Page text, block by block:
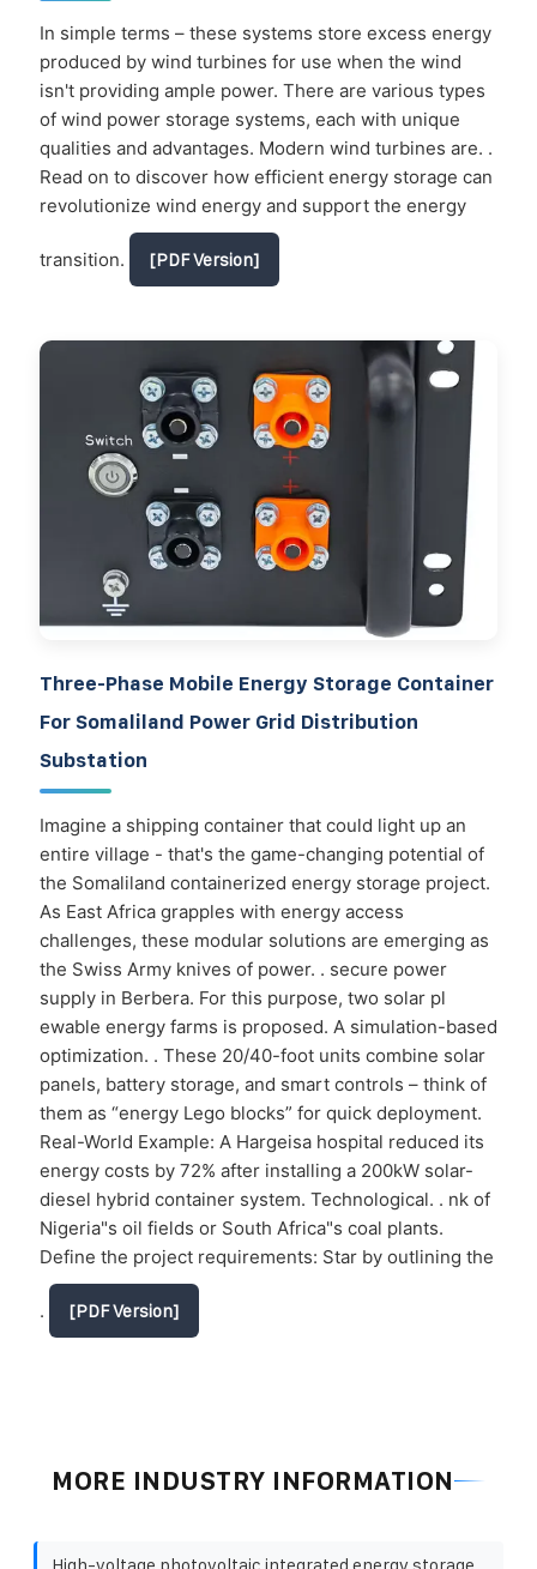
In simple terms – these systems store excess energy
produced by wind turbines for use when the wind
isn't providing ample power. There are various types
of wind power storage systems, each with unique
qualities and advantages. Modern wind turbines are. .
Read on to discover how efficient energy storage can
revolutionize wind energy and support the energy
transition. [PDF Version]
Three-Phase Mobile Energy Storage Container
For Somaliland Power Grid Distribution
Substation
Imagine a shipping container that could light up an
entire village - that's the game-changing potential of
the Somaliland containerized energy storage project.
As East Africa grapples with energy access
challenges, these modular solutions are emerging as
the Swiss Army knives of power. . secure power
supply in Berbera. For this purpose, two solar pl
ewable energy farms is proposed. A simulation-based
optimization. . These 20/40-foot units combine solar
panels, battery storage, and smart controls – think of
them as “energy Lego blocks” for quick deployment.
Real-World Example: A Hargeisa hospital reduced its
energy costs by 72% after installing a 200kW solar-
diesel hybrid container system. Technological. . nk of
Nigeria"s oil fields or South Africa"s coal plants.
Define the project requirements: Star by outlining the
. [PDF Version]
MORE INDUSTRY INFORMATION
High-voltage photovoltaic integrated energy storage